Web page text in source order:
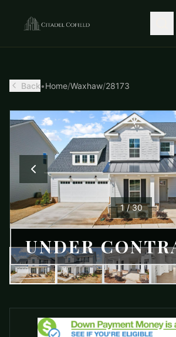
Back•Home/Waxhaw/28173
1/30
UNDER